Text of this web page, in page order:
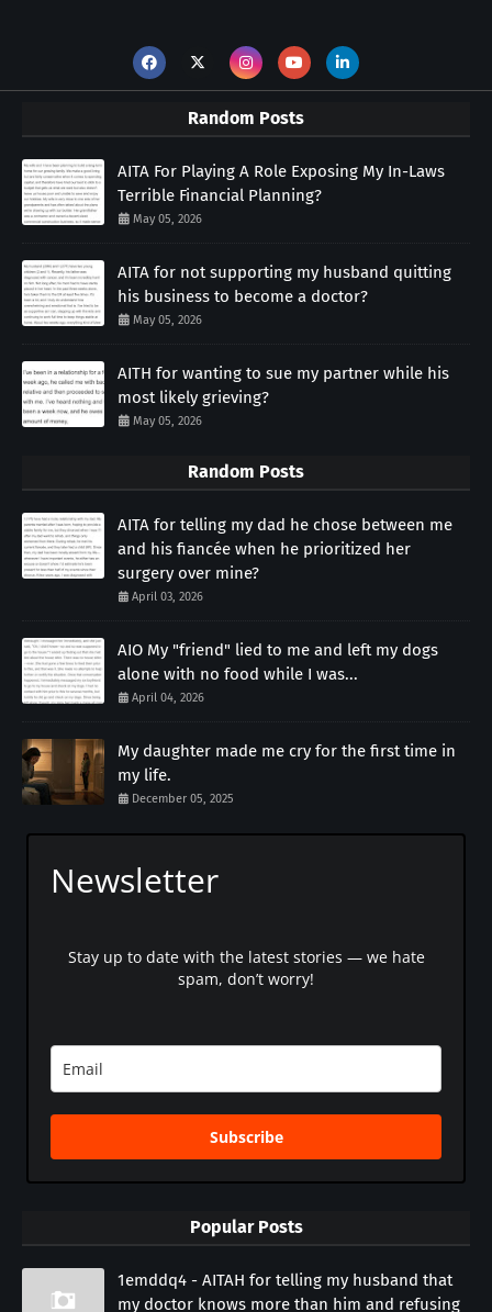
Random Posts
AITA For Playing A Role Exposing My In-Laws
Terrible Financial Planning?
May 05, 2026
AITA for not supporting my husband quitting
his business to become a doctor?
May 05, 2026
AITH for wanting to sue my partner while his
most likely grieving?
May 05, 2026
Random Posts
AITA for telling my dad he chose between me
and his fiancée when he prioritized her
surgery over mine?
April 03, 2026
AIO My "friend" lied to me and left my dogs
alone with no food while I was...
April 04, 2026
My daughter made me cry for the first time in
my life.
December 05, 2025
Newsletter
Stay up to date with the latest stories — we hate
spam, don’t worry!
Subscribe
Popular Posts
1emddq4 - AITAH for telling my husband that
my doctor knows more than him and refusing